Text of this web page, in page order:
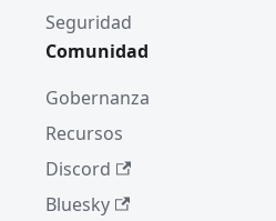
Seguridad
Comunidad
Gobernanza
Recursos
Discord
Bluesky